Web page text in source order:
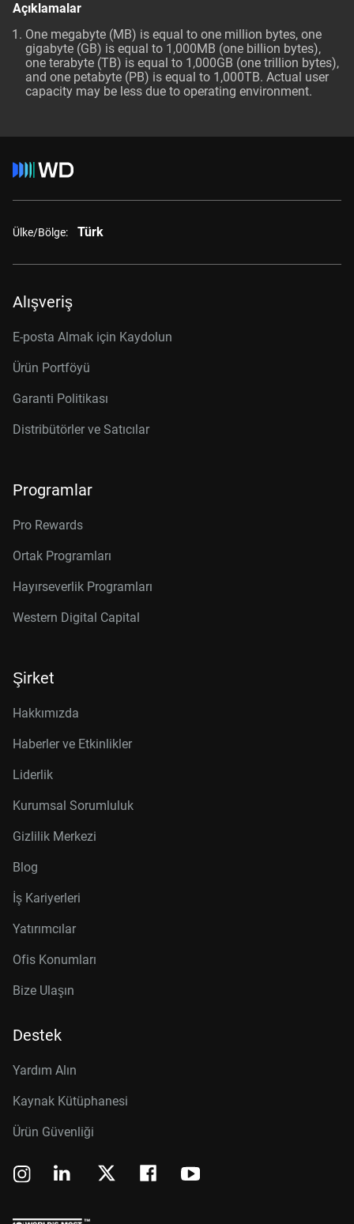
Açıklamalar
One megabyte (MB) is equal to one million bytes, one
gigabyte (GB) is equal to 1,000MB (one billion bytes),
one terabyte (TB) is equal to 1,000GB (one trillion bytes),
and one petabyte (PB) is equal to 1,000TB. Actual user
capacity may be less due to operating environment.
Ülke/Bölge: Türk
Alışveriş
E-posta Almak için Kaydolun
Ürün Portföyü
Garanti Politikası
Distribütörler ve Satıcılar
Programlar
Pro Rewards
Ortak Programları
Hayırseverlik Programları
Western Digital Capital
Şirket
Hakkımızda
Haberler ve Etkinlikler
Liderlik
Kurumsal Sorumluluk
Gizlilik Merkezi
Blog
İş Kariyerleri
Yatırımcılar
Ofis Konumları
Bize Ulaşın
Destek
Yardım Alın
Kaynak Kütüphanesi
Ürün Güvenliği